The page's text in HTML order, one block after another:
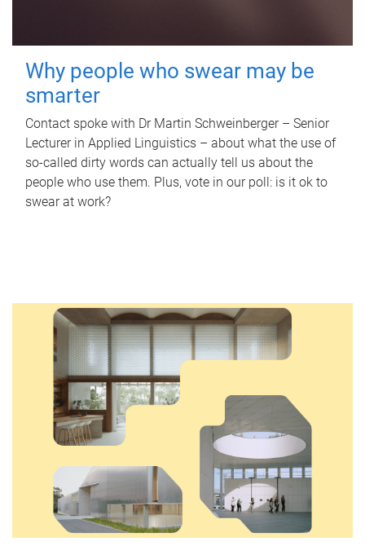
Why people who swear may be
smarter
Contact spoke with Dr Martin Schweinberger – Senior
Lecturer in Applied Linguistics – about what the use of
so-called dirty words can actually tell us about the
people who use them. Plus, vote in our poll: is it ok to
swear at work?